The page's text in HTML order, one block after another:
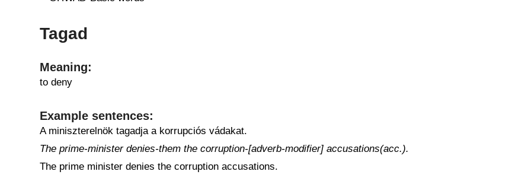
Tagad
Meaning:
to deny
Example sentences:
A miniszterelnök tagadja a korrupciós vádakat.
The prime-minister denies-them the corruption-[adverb-modifier] accusations(acc.).
The prime minister denies the corruption accusations.